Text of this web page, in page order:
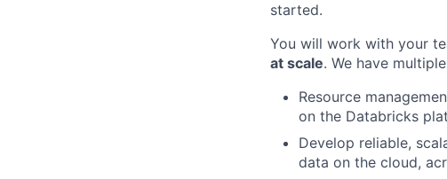
started.
You will work with your
at scale. We have
Resource
on the Databricks
Develop reliable,
data on the cloud,